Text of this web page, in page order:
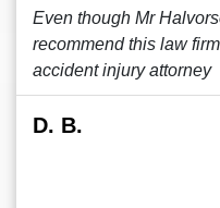
Even though Mr
recommend this law
accident injury attorney
D. B.